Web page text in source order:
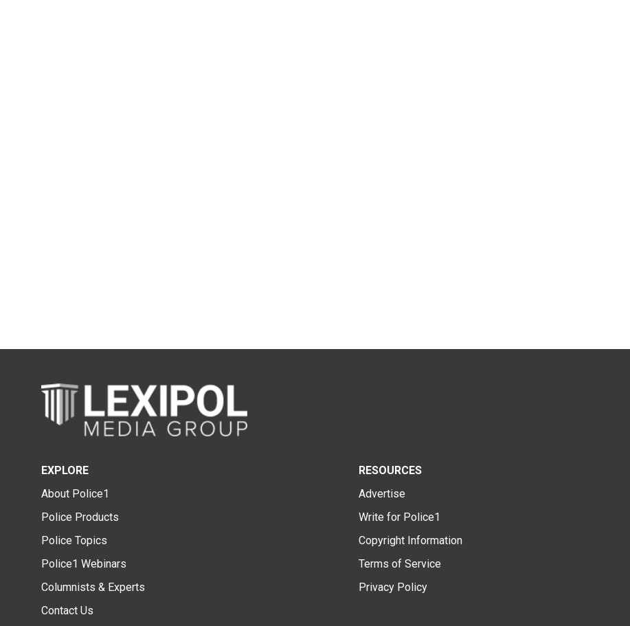
EXPLORE
About Police1
Police Products
Police Topics
Police1 Webinars
Columnists & Experts
Contact Us
RESOURCES
Advertise
Write for Police1
Copyright Information
Terms of Service
Privacy Policy